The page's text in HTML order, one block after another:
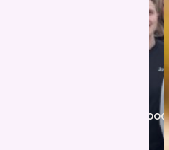
Franklin,